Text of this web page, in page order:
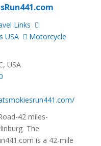
Links
USA
Motorcycle
USA
42 miles-
The
is a 42-mile